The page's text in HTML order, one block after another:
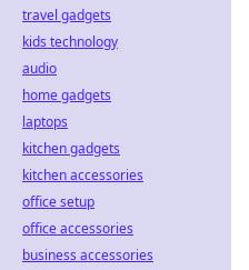
travel gadgets
kids technology
audio
home gadgets
laptops
kitchen gadgets
kitchen accessories
office setup
office accessories
business accessories